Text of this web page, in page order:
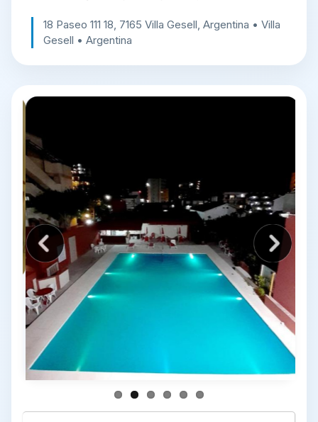
18 Paseo 111 18, 7165 Villa Gesell, Argentina • Villa
Gesell • Argentina